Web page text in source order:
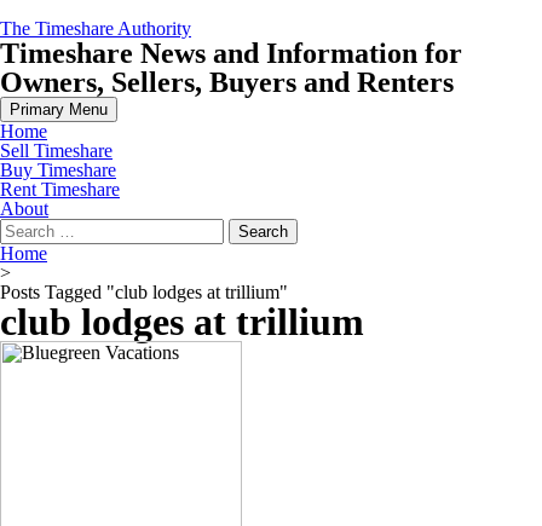
Skip
to
content
The Timeshare Authority
Timeshare News and Information for
Owners, Sellers, Buyers and Renters
Primary Menu
Home
Sell Timeshare
Buy Timeshare
Rent Timeshare
About
Search
for:
Home
>
Posts Tagged "club lodges at trillium"
club lodges at trillium